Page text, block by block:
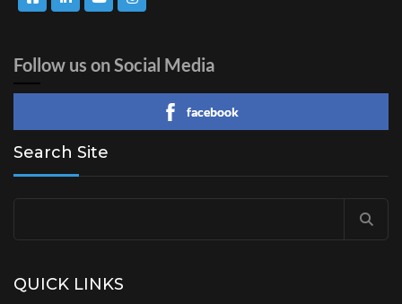
Follow us on Social Media
facebook
Search Site
QUICK LINKS